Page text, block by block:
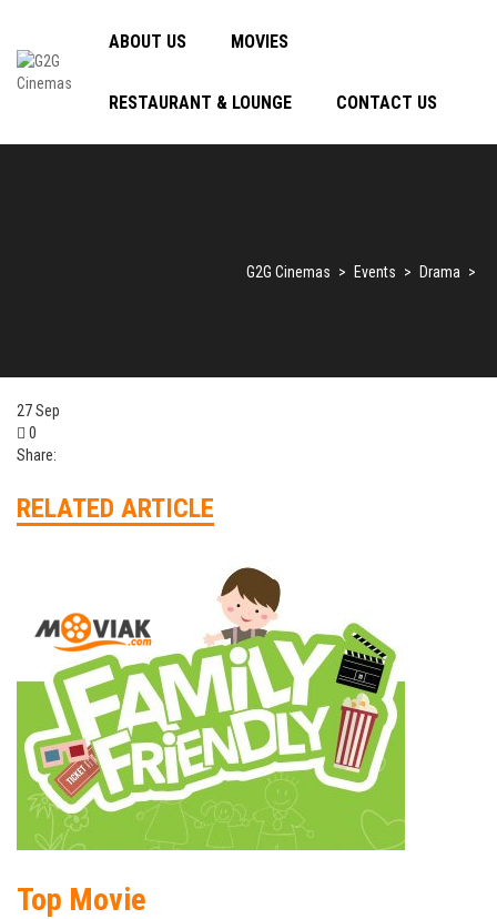
ABOUT US MOVIES
RESTAURANT & LOUNGE CONTACT US
G2G Cinemas > Events > Drama >
27Sep
0
Share:
RELATED ARTICLE
Top Movie